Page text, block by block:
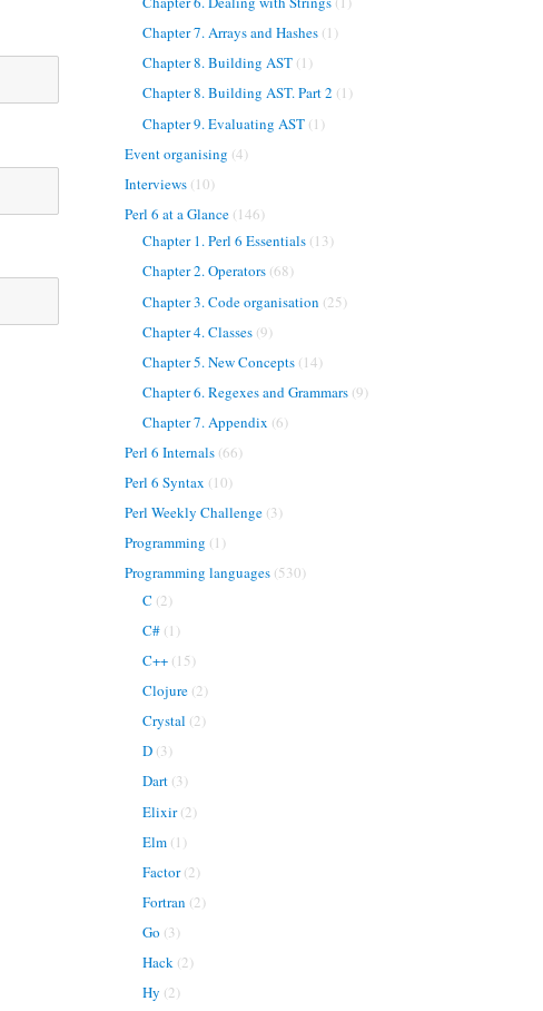
Chapter 7. Arrays and Hashes (1)
Chapter 8. Building AST (1)
Chapter 8. Building AST. Part 2 (1)
Chapter 9. Evaluating AST (1)
Event organising (4)
Interviews(10)
Perl 6 at a Glance(146)
Chapter 1. Perl 6 Essentials (13)
Chapter 2. Operators (68)
Chapter 3. Code organisation (25)
Chapter 4. Classes (9)
Chapter 5. New Concepts (14)
Chapter 6. Regexes and Grammars (9)
Chapter 7. Appendix (6)
Perl 6 Internals(66)
Perl 6 Syntax (10)
Perl Weekly Challenge(3)
Programming (1)
Programming languages(530)
C (2)
C# (1)
C++ (15)
Clojure (2)
Crystal (2)
D (3)
Dart (3)
Elixir(2)
Elm (1)
Factor(2)
Fortran (2)
Go (3)
Hack (2)
Hy (2)